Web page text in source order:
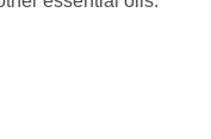
& Rosemary –